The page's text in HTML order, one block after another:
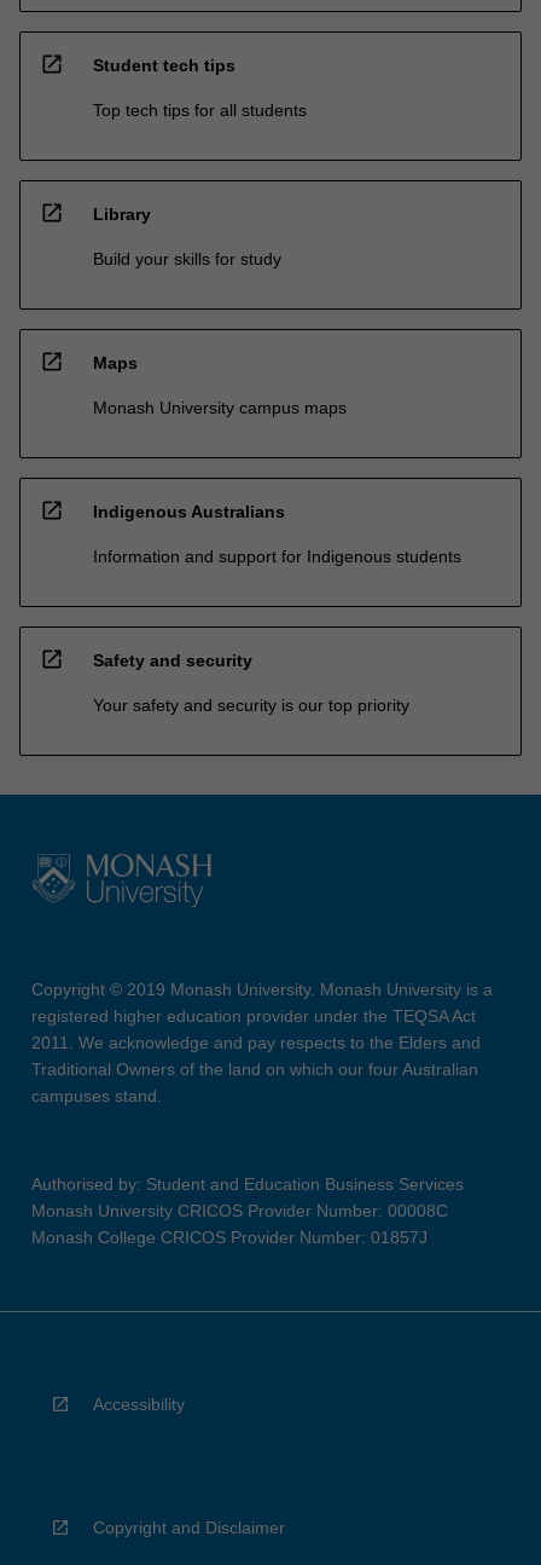
open_in_new Student tech tips
Top tech tips for all students
open_in_new Library
Build your skills for study
open_in_new Maps
Monash University campus maps
open_in_new Indigenous Australians
Information and support for Indigenous students
open_in_new Safety and security
Your safety and security is our top priority
Copyright © 2019 Monash University. Monash University is a
registered higher education provider under the TEQSA Act
2011. We acknowledge and pay respects to the Elders and
Traditional Owners of the land on which our four Australian
campuses stand.
Authorised by: Student and Education Business Services
Monash University CRICOS Provider Number: 00008C
Monash College CRICOS Provider Number: 01857J
Accessibility
Copyright and Disclaimer